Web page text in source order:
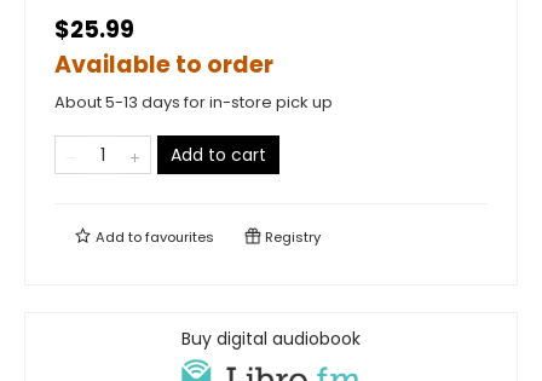
$25.99
Available to order
About 5-13 days for in-store pick up
Add to cart
Add tofavourites Registry
Buy digital audiobook